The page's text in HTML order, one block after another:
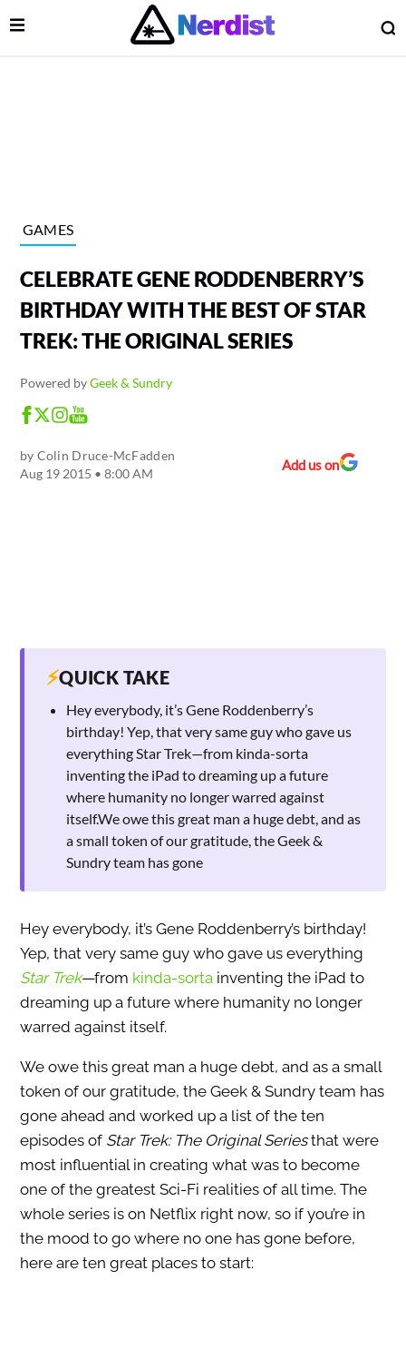
Main Navigation
Open Menu
GAMES
CELEBRATE GENE RODDENBERRY’S
BIRTHDAY WITH THE BEST OF STAR
TREK: THE ORIGINAL SERIES
Powered byGeek & Sundry
by Colin Druce-McFadden
Aug 19 2015 • 8:00 AM
Add us on
⚡QUICK TAKE
Hey everybody, it’s Gene Roddenberry’s
birthday! Yep, that very same guy who gave us
everything Star Trek—from kinda-sorta
inventing the iPad to dreaming up a future
where humanity no longer warred against
itself.We owe this great man a huge debt, and as
a small token of our gratitude, the Geek &
Sundry team has gone
Hey everybody, it’s Gene Roddenberry’s birthday!
Yep, that very same guy who gave us everything
Star Trek—from kinda-sortainventing the iPad to
dreaming up a future where humanity no longer
warred against itself.
We owe this great man a huge debt, and as a small
token of our gratitude, the Geek & Sundry team has
gone ahead and worked up a list of the ten
episodes of Star Trek: The Original Seriesthat were
most influential in creating what was to become
one of the greatest Sci-Fi realities of all time. The
whole series is on Netflix right now, so if you’re in
the mood to go where no one has gone before,
here are ten great places to start:
Menu